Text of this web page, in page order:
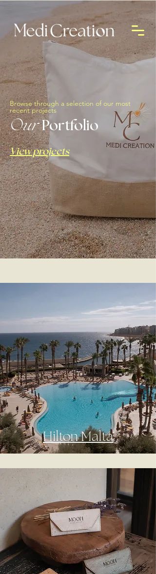
Browse through a selection of our most
recent projects
OurPortfolio
View projects
Hilton Malta